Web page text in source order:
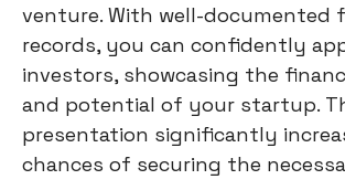
venture. With well-documented
records, you can confidently
investors, showcasing the
and potential of your startup.
presentation significantly
chances of securing the